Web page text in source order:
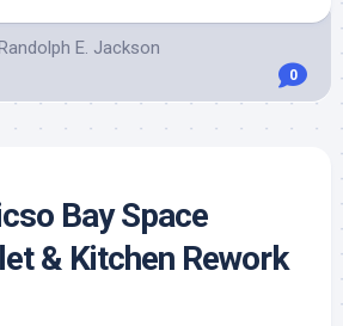
E. Jackson
0
Bay Space
& Kitchen Rework